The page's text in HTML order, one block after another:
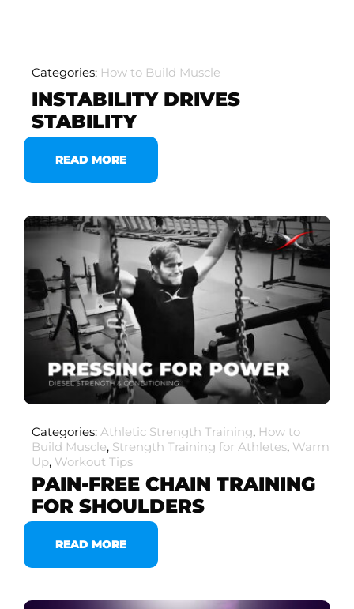
Categories: How to Build Muscle
INSTABILITY DRIVES
STABILITY
READ MORE
Categories: Athletic Strength Training, How to
Build Muscle, Strength Training for Athletes, Warm
Up, Workout Tips
PAIN-FREE CHAIN TRAINING
FOR SHOULDERS
READ MORE